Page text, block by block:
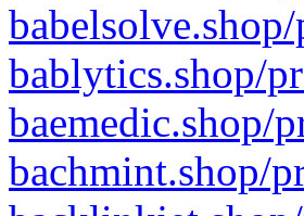
bablytics.shop/
baemedic.shop/
bachmint.shop/